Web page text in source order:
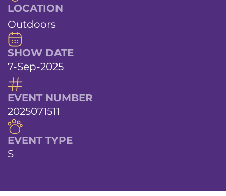
LOCATION
Outdoors
SHOW DATE
7-Sep-2025
EVENT NUMBER
2025071511
EVENT TYPE
S